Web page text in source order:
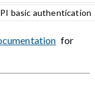
basic authentication
for